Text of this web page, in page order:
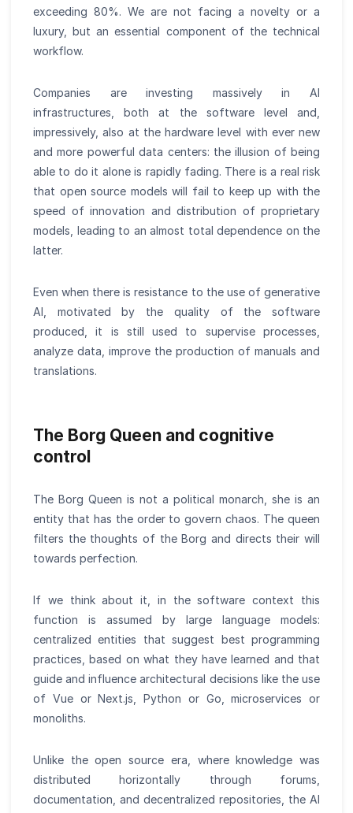
exceeding 80%. We are not facing a novelty or a
luxury, but an essential component of the technical
workflow.
Companies are investing massively in AI
infrastructures, both at the software level and,
impressively, also at the hardware level with ever new
and more powerful data centers: the illusion of being
able to do it alone is rapidly fading. There is a real risk
that open source models will fail to keep up with the
speed of innovation and distribution of proprietary
models, leading to an almost total dependence on the
latter.
Even when there is resistance to the use of generative
AI, motivated by the quality of the software
produced, it is still used to supervise processes,
analyze data, improve the production of manuals and
translations.
The Borg Queen and cognitive
control
The Borg Queen is not a political monarch, she is an
entity that has the order to govern chaos. The queen
filters the thoughts of the Borg and directs their will
towards perfection.
If we think about it, in the software context this
function is assumed by large language models:
centralized entities that suggest best programming
practices, based on what they have learned and that
guide and influence architectural decisions like the use
of Vue or Next.js, Python or Go, microservices or
monoliths.
Unlike the open source era, where knowledge was
distributed horizontally through forums,
documentation, and decentralized repositories, the AI